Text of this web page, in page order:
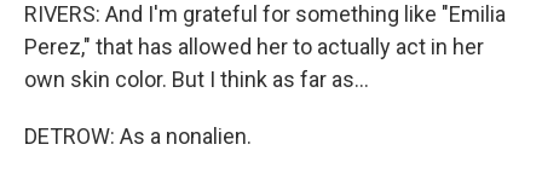
RIVERS: And I'm grateful for something like "Emilia
Perez," that has allowed her to actually act in her
own skin color. But I think as far as...
DETROW: As a nonalien.